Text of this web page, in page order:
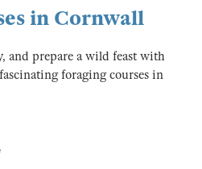
in Cornwall
and prepare a wild feast with
foraging courses in